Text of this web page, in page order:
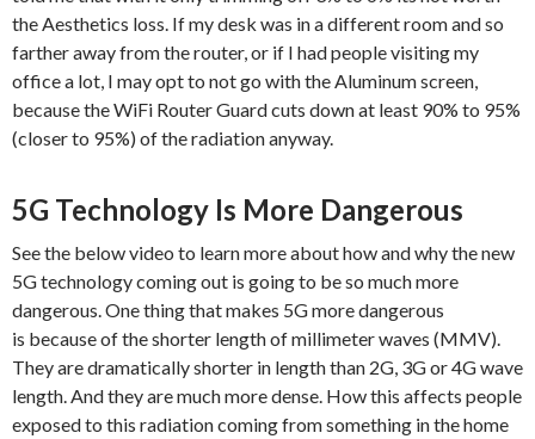
the Aesthetics loss. If my desk was in a different room and so
farther away from the router, or if I had people visiting my
office a lot, I may opt to not go with the Aluminum screen,
because the WiFi Router Guard cuts down at least 90% to 95%
(closer to 95%) of the radiation anyway.
5G Technology Is More Dangerous
See the below video to learn more about how and why the new
5G technology coming out is going to be so much more
dangerous. One thing that makes 5G more dangerous
is because of the shorter length of millimeter waves (MMV).
They are dramatically shorter in length than 2G, 3G or 4G wave
length. And they are much more dense. How this affects people
exposed to this radiation coming from something in the home